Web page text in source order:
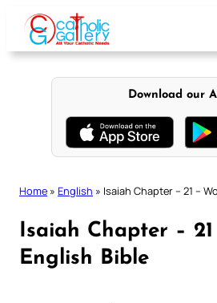
content
Download our
Home » English » Isaiah Chapter – 21 –
Isaiah Chapter –
English Bible